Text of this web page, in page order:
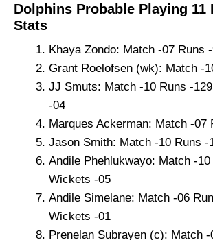
Dolphins Probable Playing 11
Stats
Khaya Zondo: Match -07 Runs
Grant Roelofsen (wk): Match -
JJ Smuts: Match -10 Runs -
-04
Marques Ackerman: Match -07
Jason Smith: Match -10 Runs -
Andile Phehlukwayo: Match -
Wickets -05
Andile Simelane: Match -06
Wickets -01
Prenelan Subrayen (c): Match